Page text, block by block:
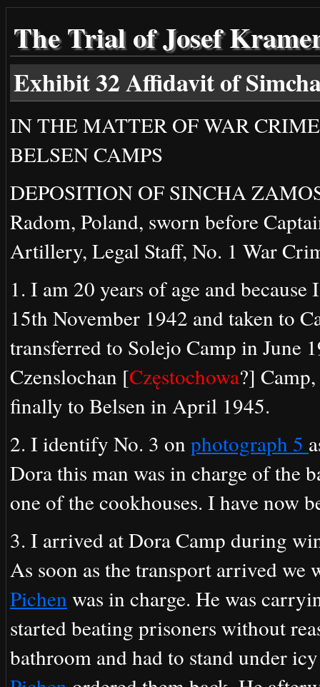
The Trial of Josef
Exhibit 32 Affidavit of
IN THE MATTER OF WAR
BELSEN CAMPS
DEPOSITION OF SINCHA
Radom, Poland, sworn before
Artillery, Legal Staff, No. 1 War
1. I am 20 years of age and
15th November 1942 and taken to
transferred to Solejo Camp in June
Czenslochan [Częstochowa?]
finally to Belsen in April 1945.
2. I identify No. 3 on photograph 5
Dora this man was in charge of the
one of the cookhouses. I have now
3. I arrived at Dora Camp during
As soon as the transport arrived we
Pichen was in charge. He was
started beating prisoners without
bathroom and had to stand under